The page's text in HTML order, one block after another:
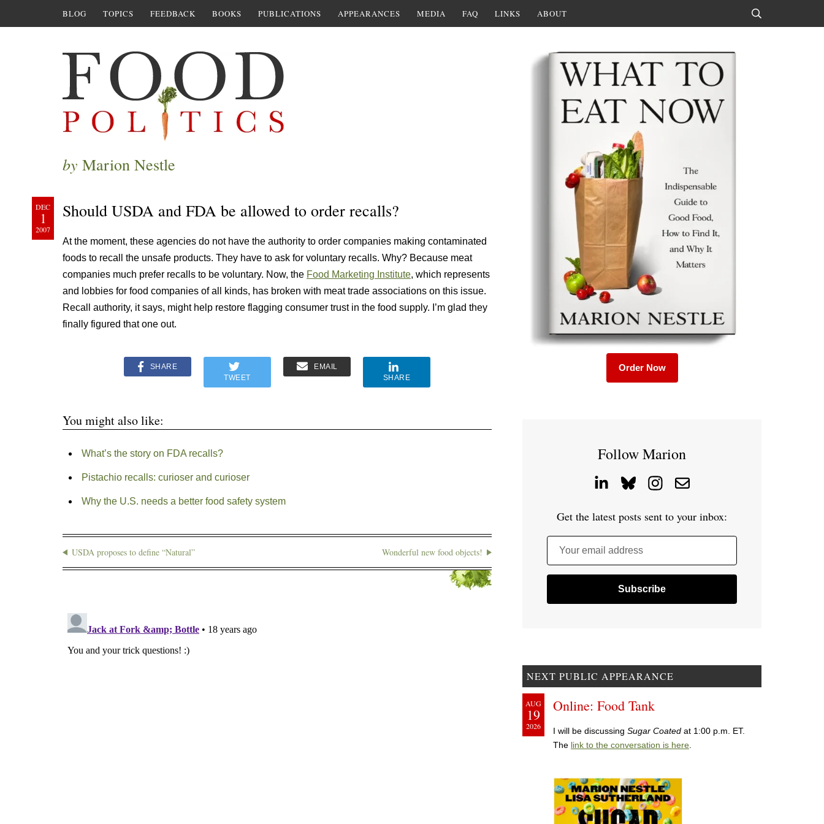
BLOG TOPICS FEEDBACK BOOKS PUBLICATIONS APPEARANCES MEDIA FAQ LINKS ABOUT
by Marion Nestle
DEC
1
2007
Should USDA and FDA be allowed to order recalls?
At the moment, these agencies do not have the authority to order companies making contaminated
foods to recall the unsafe products. They have to ask for voluntary recalls. Why? Because meat
companies much prefer recalls to be voluntary. Now, the Food Marketing Institute, which represents
and lobbies for food companies of all kinds, has broken with meat trade associations on this issue.
Recall authority, it says, might help restore flagging consumer trust in the food supply. I’m glad they
finally figured that one out.
SHARE
TWEET
EMAIL
SHARE
You might also like:
What’s the story on FDA recalls?
Pistachio recalls: curioser and curioser
Why the U.S. needs a better food safety system
USDA proposes to define “Natural” Wonderful new food objects!
Order Now
Follow Marion
Get the latest posts sent to your inbox:
Your email address
NEXT PUBLIC APPEARANCE
AUG
19
2026
Online: Food Tank
I will be discussing Sugar Coated at 1:00 p.m. ET.
The link to the conversation is here